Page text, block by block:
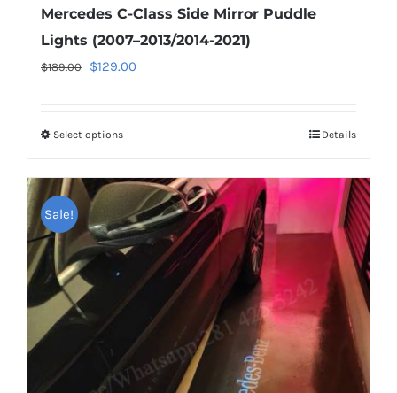
Mercedes C-Class Side Mirror Puddle
Lights (2007–2013/2014-2021)
$189.00
Original
$189.00.
$129.00Current
Select optionsThis
has
multiple
variants.
The
options
may
chosen
on
Details
Sale!